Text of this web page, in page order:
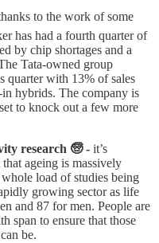
to the work of some
has had a fourth quarter of
by chip shortages and a
Tata-owned group
quarter with 13% of sales
hybrids. The company is
to knock out a few more
research 🧓 - it’s
ageing is massively
load of studies being
growing sector as life
and 87 for men. People are
span to ensure that those
be.